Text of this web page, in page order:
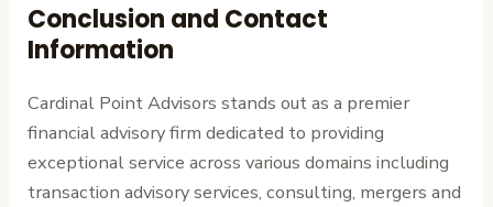
Conclusion and Contact
Information
Cardinal Point Advisors stands out as a premier
financial advisory firm dedicated to providing
exceptional service across various domains including
transaction advisory services, consulting, mergers and